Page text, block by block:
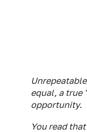
equal, a true
opportunity.
You read